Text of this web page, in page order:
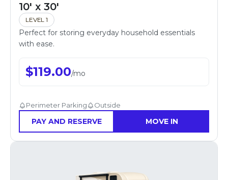
10' x 30'
LEVEL 1
Perfect for storing everyday household essentials
with ease.
$119.00/mo
Perimeter Parking Outside
PAY AND RESERVE MOVE IN